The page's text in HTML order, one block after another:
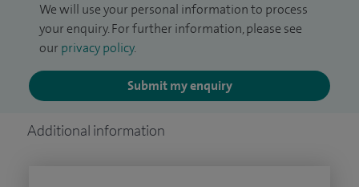
We will use your personal information to process
your enquiry. For further information, please see
our privacy policy.
Submit my enquiry
Additional information